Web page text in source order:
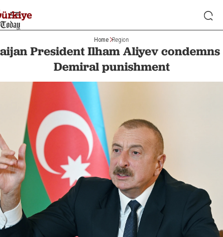
Home Region
President Ilham Aliyev
Demiral punishment